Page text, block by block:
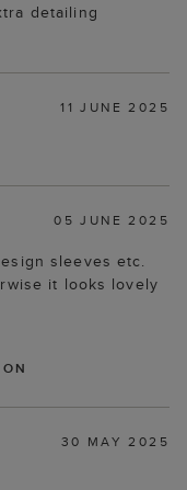
detailing
11 JUNE 2025
05 JUNE 2025
sleeves etc.
it looks lovely
30 MAY 2025